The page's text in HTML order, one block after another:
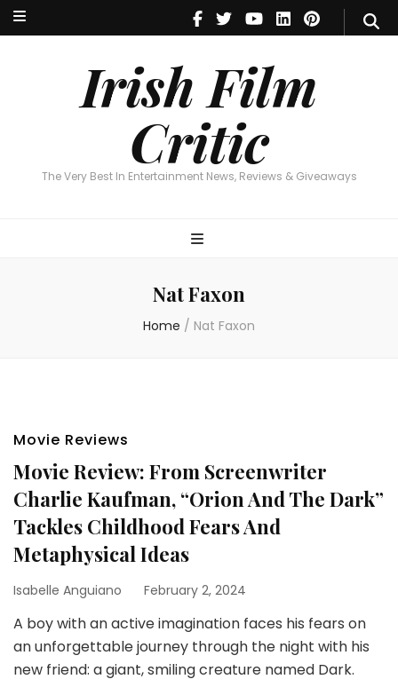
Irish Film
Critic
The Very Best In Entertainment News, Reviews & Giveaways
Irish Film Critic
The Very Best In Entertainment News, Reviews & Giveaways
Nat Faxon
Home / Nat Faxon
Movie Reviews
Movie Review: From Screenwriter
Charlie Kaufman, “Orion And The Dark”
Tackles Childhood Fears And
Metaphysical Ideas
Isabelle Anguiano February 2, 2024
A boy with an active imagination faces his fears on
an unforgettable journey through the night with his
new friend: a giant, smiling creature named Dark.